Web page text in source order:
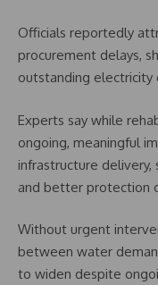
Officials reportedly
procurement delays,
outstanding
Experts say while
ongoing, meaningful
infrastructure
and better protection
Without urgent
between water
to widen despite